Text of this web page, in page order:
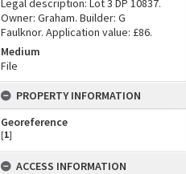
Legal description: Lot 3 DP 10837.
Owner: Graham. Builder: G
Faulknor. Application value: £86.
Medium
File
PROPERTY INFORMATION
Georeference
[1]
ACCESS INFORMATION